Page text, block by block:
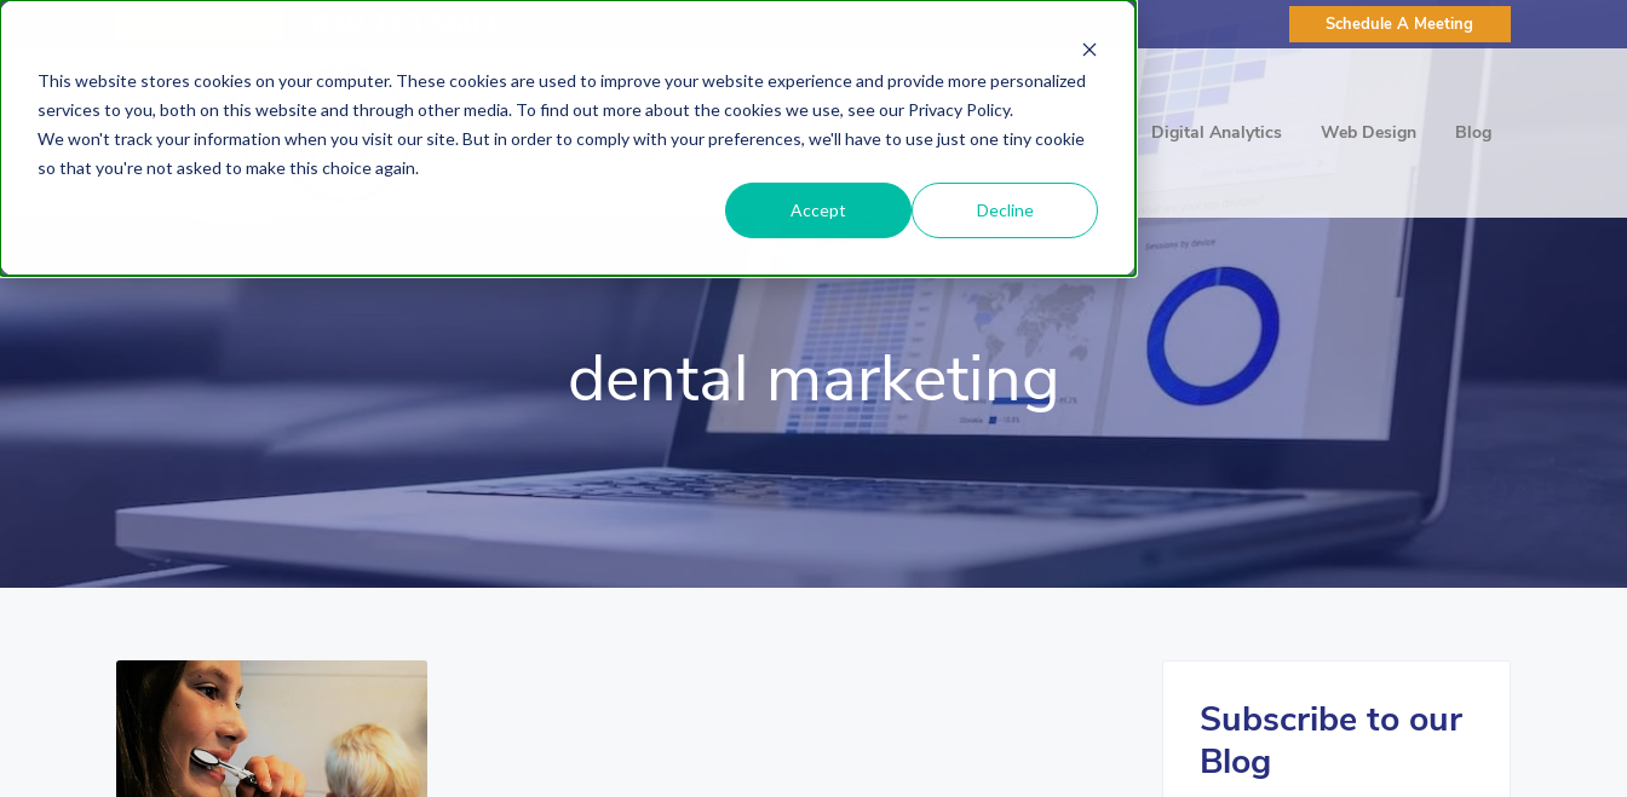
This website stores cookies on your computer. These cookies are used to improve your website experience and provide more personalized
services to you, both on this website and through other media. To find out more about the cookies we use, see our Privacy Policy.
We won't track your information when you visit our site. But in order to comply with your preferences, we'll have to use just one tiny cookie
so that you're not asked to make this choice again.
Accept Decline
Schedule A Meeting
About HubSpot Agency Digital Marketing Digital Analytics Web Design Blog
dental marketing
Subscribe to our
Blog